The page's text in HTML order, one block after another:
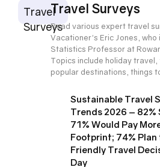
Travel
Surveys
Travel Surveys
Read various expert travel
Vacationer's Eric Jones, who
Statistics Professor at
Topics include holiday travel,
popular destinations, things
Sustainable Travel
Trends 2026 –
71% Would Pay
Footprint; 74%
Friendly Travel
Day